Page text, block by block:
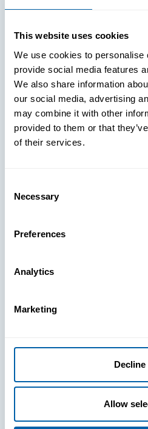
This website uses cookies
We use cookies to personalise
provide social media features
We also share information
our social media, advertising
may combine it with other
provided to them or that
of their services.
Selection
Necessary
Preferences
Analytics
Marketing
Decline
Allow
See How
clears
for your
focus